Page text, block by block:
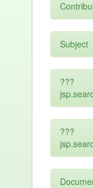
Subject
???
???